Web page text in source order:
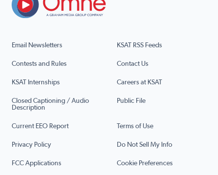
Email Newsletters KSAT RSS Feeds
Contests and Rules Contact Us
KSAT Internships Careers at KSAT
Closed Captioning / Audio
Description
Public File
Current EEO Report Terms of Use
Privacy Policy Do Not Sell My Info
FCC Applications Cookie Preferences